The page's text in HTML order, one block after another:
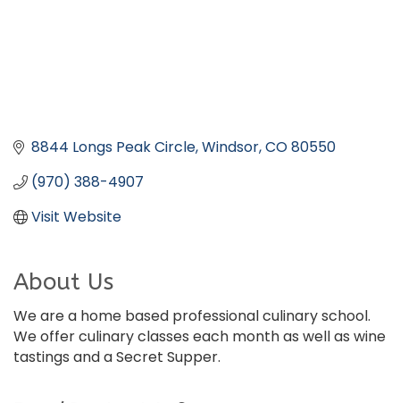
8844 Longs Peak Circle Windsor CO80550
(970) 388-4907
Visit Website
About Us
We are a home based professional culinary school.
We offer culinary classes each month as well as wine
tastings and a Secret Supper.